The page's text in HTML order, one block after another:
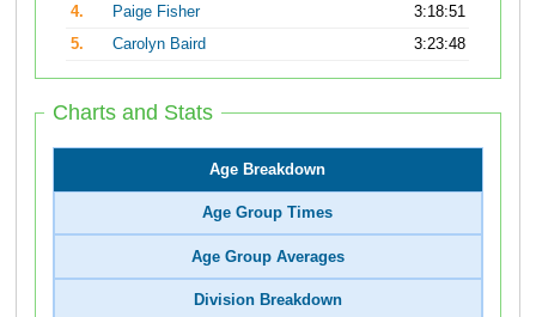
4.
Paige Fisher
3:18:51
5.
Carolyn Baird 3:23:48
Charts and Stats
Age Breakdown
Age Group Times
Age Group Averages
Division Breakdown